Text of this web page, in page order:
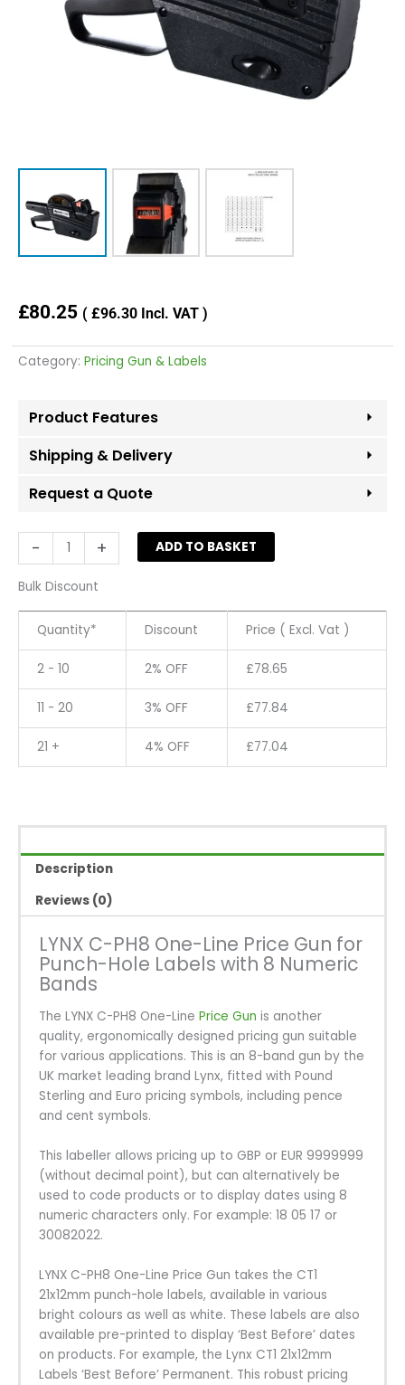
£80.25 ( £96.30 Incl. VAT )
Category: Pricing Gun & Labels
Product Features
Shipping & Delivery
Request a Quote
-
C-
PH8
Price
Gun
Punch-
Labels
+ ADD TO BASKET
Bulk Discount
Quantity* Discount Price ( Excl. Vat )
2 - 10 2% OFF £78.65
11 - 20 3% OFF £77.84
21 + 4% OFF £77.04
Description
Reviews (0)
LYNX C-PH8 One-Line Price Gun for
Punch-Hole Labels with 8 Numeric
Bands
The LYNX C-PH8 One-Line Price Gun is another
quality, ergonomically designed pricing gun suitable
for various applications. This is an 8-band gun by the
UK market leading brand Lynx, fitted with Pound
Sterling and Euro pricing symbols, including pence
and cent symbols.
This labeller allows pricing up to GBP or EUR 9999999
(without decimal point), but can alternatively be
used to code products or to display dates using 8
numeric characters only. For example: 18 05 17 or
30082022.
LYNX C-PH8 One-Line Price Gun takes the CT1
21x12mm punch-hole labels, available in various
bright colours as well as white. These labels are also
available pre-printed to display ‘Best Before’ dates
on products. For example, the Lynx CT1 21x12mm
Labels ‘Best Before’ Permanent. This robust pricing